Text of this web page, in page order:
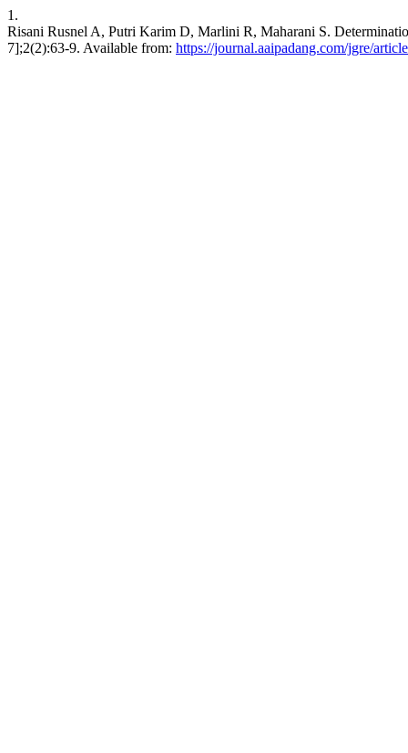
1.
Risani Rusnel A, Putri Karim D, Marlini R, Maharani S.
7];2(2):63-9. Available from: https://journal.aaipadang.com/jgre/